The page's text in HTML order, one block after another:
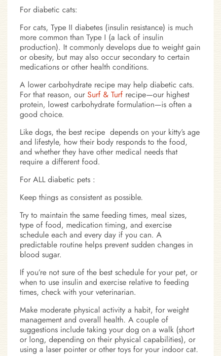
For diabetic cats:
For cats, Type II diabetes (insulin resistance) is much
more common than Type I (a lack of insulin
production). It commonly develops due to weight gain
or obesity, but may also occur secondary to certain
medications or other health conditions.
A lower carbohydrate recipe may help diabetic cats.
For that reason, our Surf & Turf recipe—our highest
protein, lowest carbohydrate formulation—is often a
good choice.
Like dogs, the best recipe depends on your kitty’s age
and lifestyle, how their body responds to the food,
and whether they have other medical needs that
require a different food.
For ALL diabetic pets :
Keep things as consistent as possible.
Try to maintain the same feeding times, meal sizes,
type of food, medication timing, and exercise
schedule each and every day if you can. A
predictable routine helps prevent sudden changes in
blood sugar.
If you’re not sure of the best schedule for your pet, or
when to use insulin and exercise relative to feeding
times, check with your veterinarian.
Make moderate physical activity a habit, for weight
management and overall health. A couple of
suggestions include taking your dog on a walk (short
or long, depending on their physical capabilities), or
using a laser pointer or other toys for your indoor cat.